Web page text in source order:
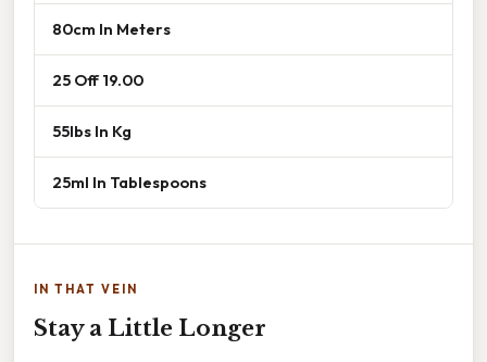
80cm In Meters
25 Off 19.00
55lbs In Kg
25ml In Tablespoons
IN THAT VEIN
Stay a Little Longer